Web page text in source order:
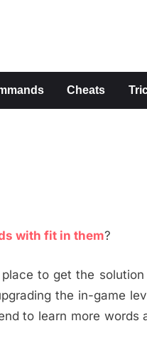
Cheats
with fit in them?
to get the
the in-game
to learn more words